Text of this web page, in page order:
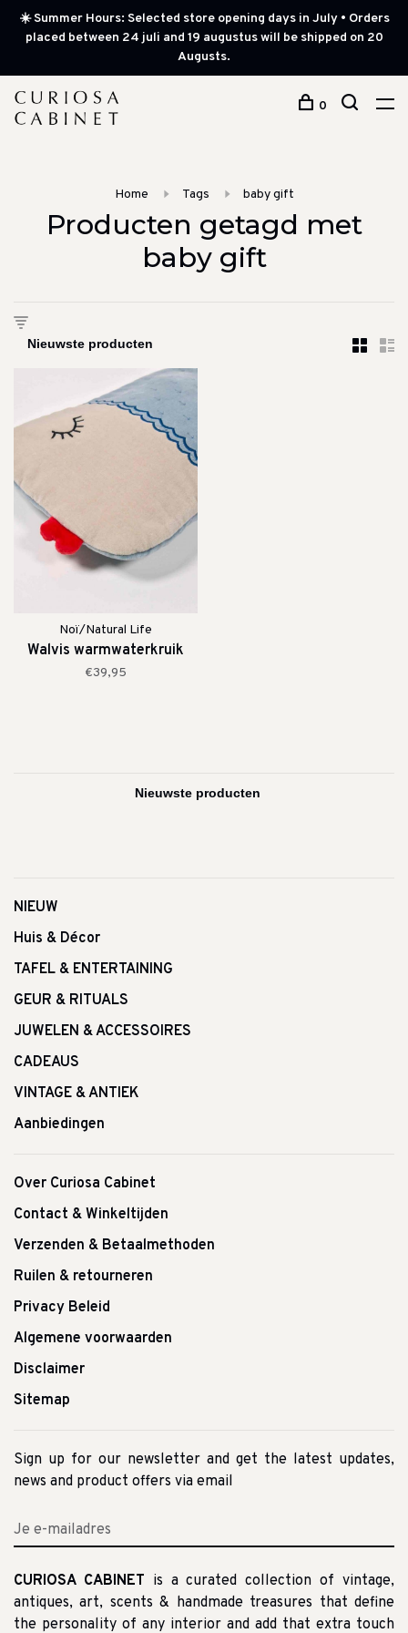
☀️ Summer Hours: Selected store opening days in July • Orders
placed between 24 juli and 19 augustus will be shipped on 20
Augusts.
0
Home Tags baby gift
Producten getagd met
baby gift
Noï/Natural Life
Walvis warmwaterkruik
€39,95
NIEUW
Huis & Décor
TAFEL & ENTERTAINING
GEUR & RITUALS
JUWELEN & ACCESSOIRES
CADEAUS
VINTAGE & ANTIEK
Aanbiedingen
Over Curiosa Cabinet
Contact & Winkeltijden
Verzenden & Betaalmethoden
Ruilen & retourneren
Privacy Beleid
Algemene voorwaarden
Disclaimer
Sitemap
Sign up for our newsletter and get the latest updates,
news and product offers via email
CURIOSA CABINET is a curated collection of vintage,
antiques, art, scents & handmade treasures that define
the personality of any interior and add that extra touch